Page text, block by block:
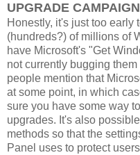
UPGRADE
Honestly, it's just too early
(hundreds?) of millions of
have Microsoft's "Get
not currently bugging
people mention that
at some point, in which
sure you have some way
upgrades. It's also
methods so that the
Panel uses to protect